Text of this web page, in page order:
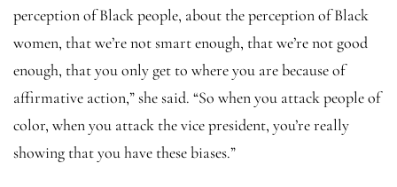
perception of Black people, about the perception of Black
women, that we’re not smart enough, that we’re not good
enough, that you only get to where you are because of
affirmative action,” she said. “So when you attack people of
color, when you attack the vice president, you’re really
showing that you have these biases.”